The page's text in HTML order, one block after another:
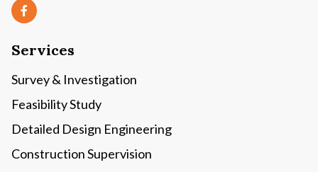
Services
Survey & Investigation
Feasibility Study
Detailed Design Engineering
Construction Supervision